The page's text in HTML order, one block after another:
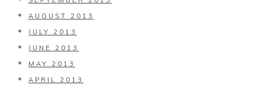
AUGUST 2013
JULY 2013
JUNE 2013
MAY 2013
APRIL 2013